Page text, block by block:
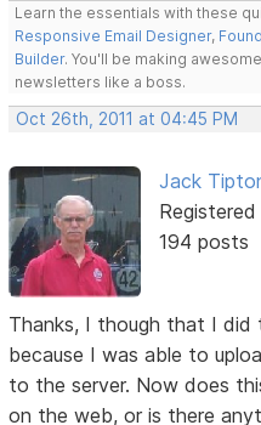
Learn the essentials with these
Responsive Email Designer,
Builder. You'll be making
newsletters like a boss.
Oct 26th, 2011 at 04:45 PM
Jack
Registered
194 posts
Thanks, I though that I
because I was able to
to the server. Now does
on the web, or is there